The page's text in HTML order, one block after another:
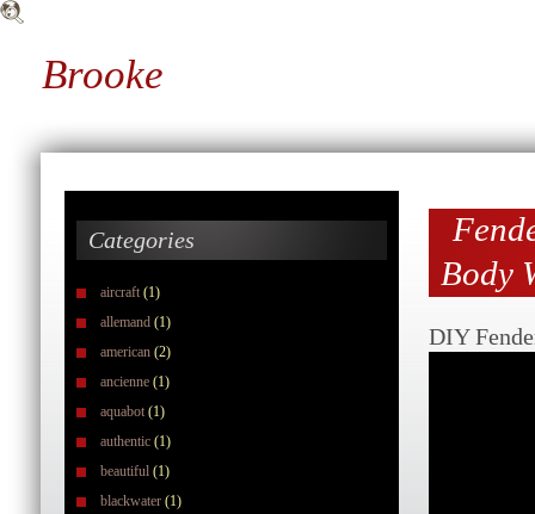
Brooke
Categories
aircraft (1)
allemand (1)
american (2)
ancienne (1)
aquabot (1)
authentic (1)
beautiful (1)
blackwater (1)
Body
DIY